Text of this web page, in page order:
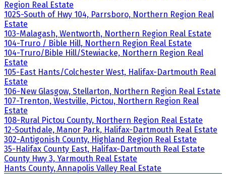
Region Real Estate
102S-South of Hwy 104, Parrsboro, Northern Region Real
Estate
103-Malagash, Wentworth, Northern Region Real Estate
104-Truro / Bible Hill, Northern Region Real Estate
104-Truro/Bible Hill/Stewiacke, Northern Region Real
Estate
105-East Hants/Colchester West, Halifax-Dartmouth Real
Estate
106-New Glasgow, Stellarton, Northern Region Real Estate
107-Trenton, Westville, Pictou, Northern Region Real
Estate
108-Rural Pictou County, Northern Region Real Estate
12-Southdale, Manor Park, Halifax-Dartmouth Real Estate
302-Antigonish County, Highland Region Real Estate
35-Halifax County East, Halifax-Dartmouth Real Estate
County Hwy 3, Yarmouth Real Estate
Hants County, Annapolis Valley Real Estate